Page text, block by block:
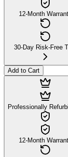
12-Month
30-Day Risk-Free
Add to Cart
Professionally
12-Month